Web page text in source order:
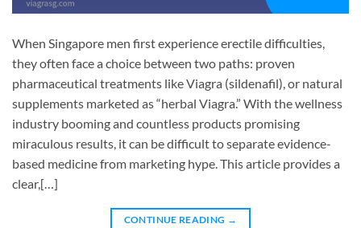
When Singapore men first experience erectile difficulties,
they often face a choice between two paths: proven
pharmaceutical treatments like Viagra (sildenafil), or natural
supplements marketed as “herbal Viagra.” With the wellness
industry booming and countless products promising
miraculous results, it can be difficult to separate evidence-
based medicine from marketing hype. This article provides a
clear,[…]
CONTINUE READING →